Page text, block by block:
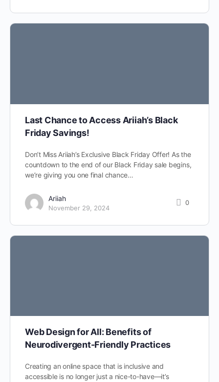
Last Chance to Access Ariiah’s Black
Friday Savings!
Don’t Miss Ariiah’s Exclusive Black Friday Offer! As the
countdown to the end of our Black Friday sale begins,
we’re giving you one final chance…
Ariiah
November 29, 2024
0
Web Design for All: Benefits of
Neurodivergent-Friendly Practices
Creating an online space that is inclusive and
accessible is no longer just a nice-to-have—it’s